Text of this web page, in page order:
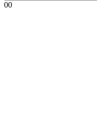
00